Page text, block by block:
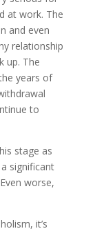
at work. The
and even
relationship
up. The
years of
to
stage as
significant
worse,
it’s